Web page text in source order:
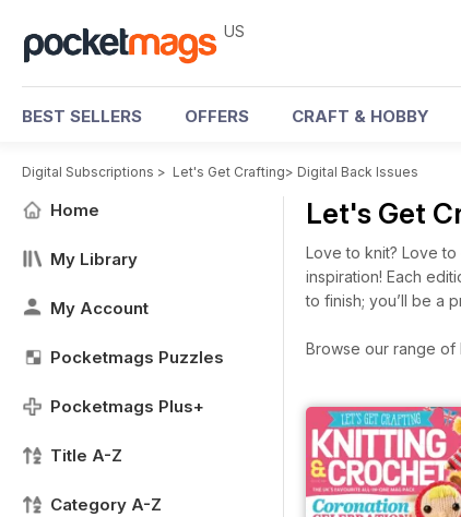
US
BEST SELLERS OFFERS CRAFT & HOBBY
Digital Subscriptions > Let's Get Crafting> Digital Back Issues
Home
My Library
My Account
Pocketmags Puzzles
Pocketmags Plus+
Title A-Z
Category A-Z
Let's Get
Love to knit? Love to
inspiration! Each
to finish; you’ll be a
Browse our range of